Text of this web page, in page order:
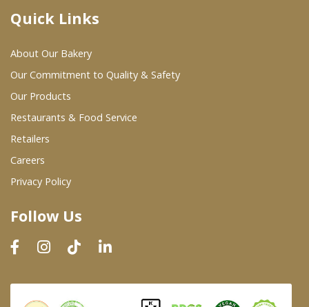
Where To Buy
Wholesale Partners
Restaurants & Food Service
Wholesale Product List
Dairy & Refrigerated Section
Prepared Foods
In-Store Bakery
Quick Links
About Our Bakery
Our Commitment to Quality & Safety
Our Products
Restaurants & Food Service
Retailers
Careers
Privacy Policy
Follow Us